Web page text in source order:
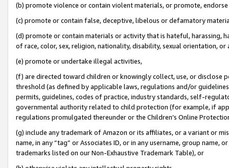
(b) promote violence or contain violent materials, or promote,
(c) promote or contain false, deceptive, libelous or defamatory
(d) promote or contain materials or activity that is hateful, harassing,
of race, color, sex, religion, nationality, disability, sexual orientation, or
(e) promote or undertake illegal activities,
(f) are directed toward children or knowingly collect, use, or
threshold (as defined by applicable laws, regulations and/or
permits, guidelines, codes of practice, industry standards, self-
governmental authority related to child protection (for example, if
regulations promulgated thereunder or the Children’s Online
(g) include any trademark of Amazon or its affiliates, or a variant or
name, in any “tag” or Associates ID, or in any username, group
trademarks listed on our Non-Exhaustive Trademark Table), or